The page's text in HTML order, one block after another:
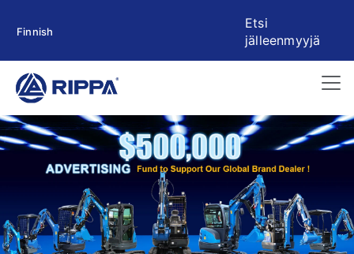
Finnish
Etsi
jälleenmyyjä